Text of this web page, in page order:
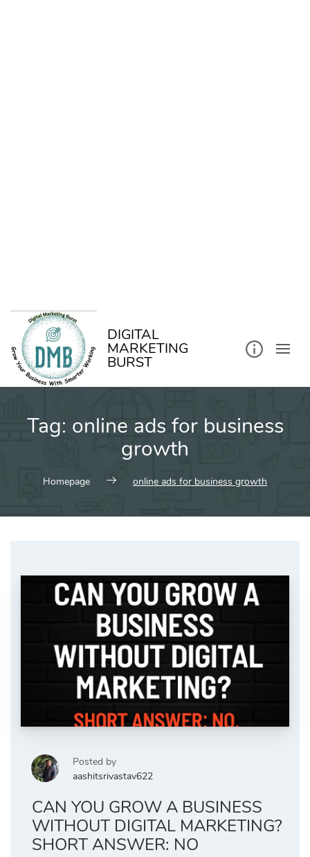
DIGITAL
MARKETING
BURST
Tag: online ads for business
growth
Homepage online ads for business growth
Posted by
aashitsrivastav622
CAN YOU GROW A BUSINESS
WITHOUT DIGITAL MARKETING?
SHORT ANSWER: NO